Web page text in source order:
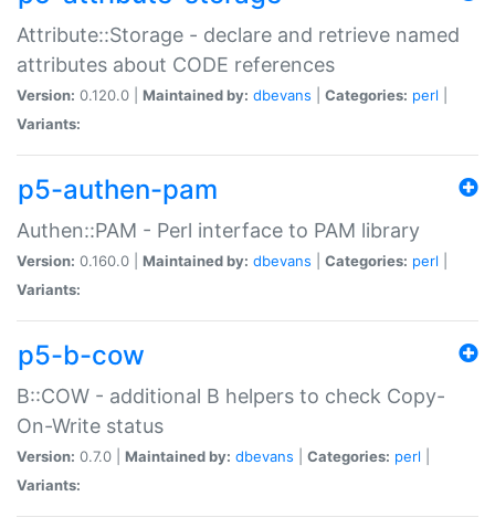
Attribute::Storage - declare and retrieve named
attributes about CODE references
Version: 0.120.0 | Maintained by: dbevans Categories: perl
Variants:
p5-authen-pam
Authen::PAM - Perl interface to PAM library
Version: 0.160.0 | Maintained by: dbevans Categories: perl
Variants:
p5-b-cow
B::COW - additional B helpers to check Copy-
On-Write status
Version: 0.7.0 | Maintained by: dbevans Categories: perl
Variants: